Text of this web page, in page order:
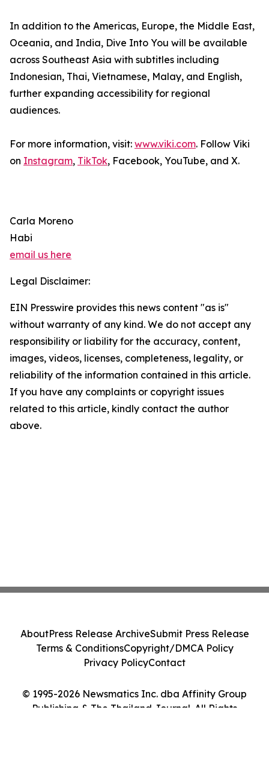
In addition to the Americas, Europe, the Middle East,
Oceania, and India, Dive Into You will be available
across Southeast Asia with subtitles including
Indonesian, Thai, Vietnamese, Malay, and English,
further expanding accessibility for regional
audiences.
For more information, visit: www.viki.com. Follow Viki
on Instagram, TikTok, Facebook, YouTube, and X.
Carla Moreno
Habi
email us here
Legal Disclaimer:
EIN Presswire provides this news content "as is"
without warranty of any kind. We do not accept any
responsibility or liability for the accuracy, content,
images, videos, licenses, completeness, legality, or
reliability of the information contained in this article.
If you have any complaints or copyright issues
related to this article, kindly contact the author
above.
© 1995-2026 Newsmatics Inc. dba Affinity Group
Publishing & The Thailand Journal. All Rights
AboutPress Release ArchiveSubmit Press Release
Terms & ConditionsCopyright/DMCA Policy
Privacy PolicyContact